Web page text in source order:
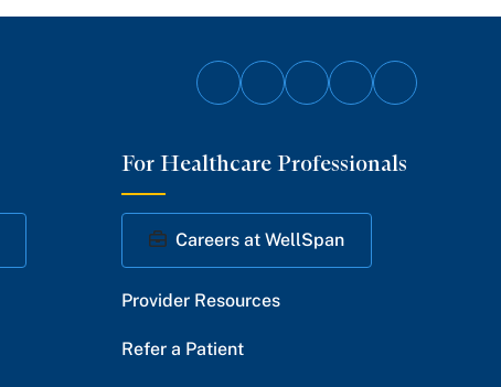
Follow
Facebook
Follow
Twitter
Follow
Instagram
Follow
YouTube
Follow
LinkedIn
For Healthcare Professionals
Careers at WellSpan
Provider Resources
Refer a Patient